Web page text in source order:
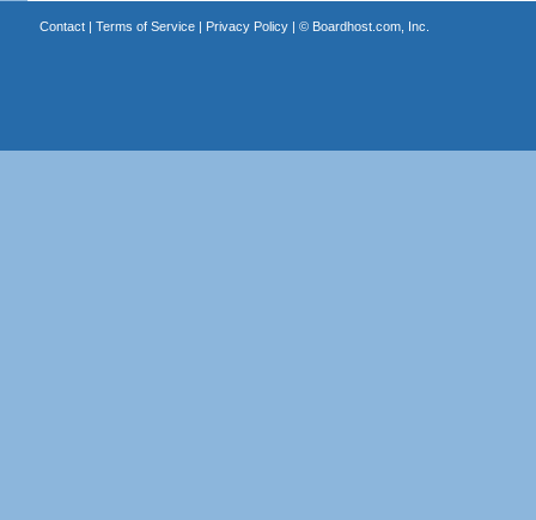
Contact| Terms of Service| Privacy Policy| © Boardhost.com, Inc.